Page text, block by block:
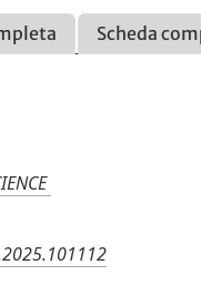
Scheda